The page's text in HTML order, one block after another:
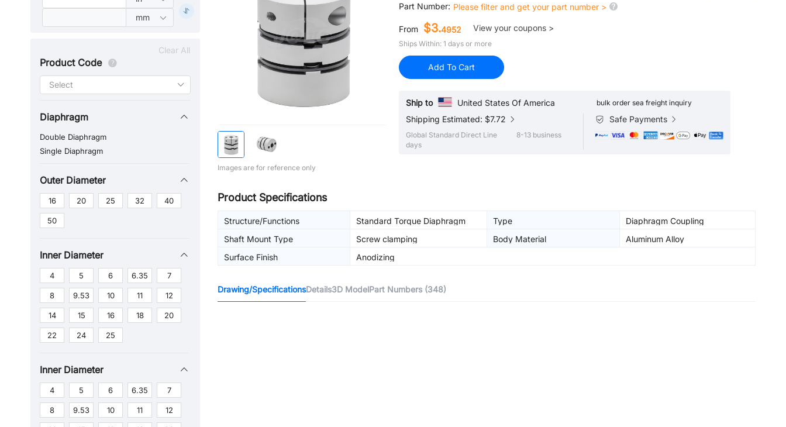
Clear All
Product Code
Diaphragm
Double Diaphragm
Single Diaphragm
Outer Diameter
16 20 25 32 40
50
Inner Diameter
4 5 6 6.35 7
8 9.53 10 11 12
14 15 16 18 20
22 24 25
Inner Diameter
4 5 6 6.35 7
8 9.53 10 11 12
Images are for reference only
Part Number: Please filter and get your part number >
From $3.4952 View your coupons >
Ships Within: 1 days or more
Add To Cart
Ship to United States Of America bulk order sea freight inquiry
Shipping Estimated: $7.72
Global Standard Direct Line
8-13 business
days
Safe Payments
Product Specifications
Structure/Functions Standard Torque Diaphragm Type
Diaphragm Coupling
Shaft Mount Type
Screw clamping Body Material
Aluminum Alloy
Surface Finish
Anodizing
Drawing/SpecificationsDetails3D ModelPart Numbers (348)